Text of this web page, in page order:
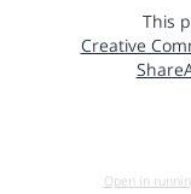
This
Creative
Open in